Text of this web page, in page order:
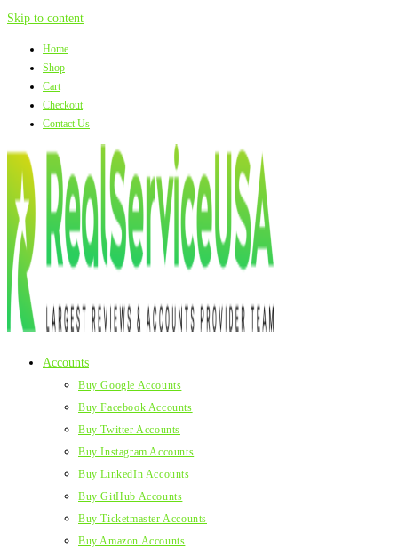
Skip to content
Home
Shop
Cart
Checkout
Contact Us
Accounts
Buy Google Accounts
Buy Facebook Accounts
Buy Twitter Accounts
Buy Instagram Accounts
Buy LinkedIn Accounts
Buy GitHub Accounts
Buy Ticketmaster Accounts
Buy Amazon Accounts